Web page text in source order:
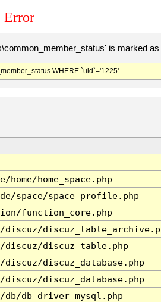
Error
is marked
WHERE `uid`='1225'
home/home_space.php
space/space_profile.php
function_core.php
discuz/
discuz/discuz_table.php
discuz_database.php
discuz_database.php
db_driver_mysql.php